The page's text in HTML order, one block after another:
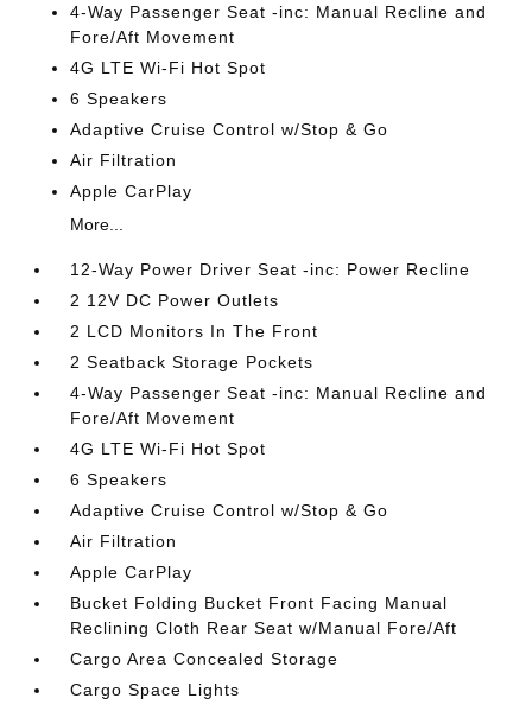
4-Way Passenger Seat -inc: Manual Recline and
Fore/Aft Movement
4G LTE Wi-Fi Hot Spot
6 Speakers
Adaptive Cruise Control w/Stop & Go
Air Filtration
Apple CarPlay
More...
12-Way Power Driver Seat -inc: Power Recline
2 12V DC Power Outlets
2 LCD Monitors In The Front
2 Seatback Storage Pockets
4-Way Passenger Seat -inc: Manual Recline and
Fore/Aft Movement
4G LTE Wi-Fi Hot Spot
6 Speakers
Adaptive Cruise Control w/Stop & Go
Air Filtration
Apple CarPlay
Bucket Folding Bucket Front Facing Manual
Reclining Cloth Rear Seat w/Manual Fore/Aft
Cargo Area Concealed Storage
Cargo Space Lights